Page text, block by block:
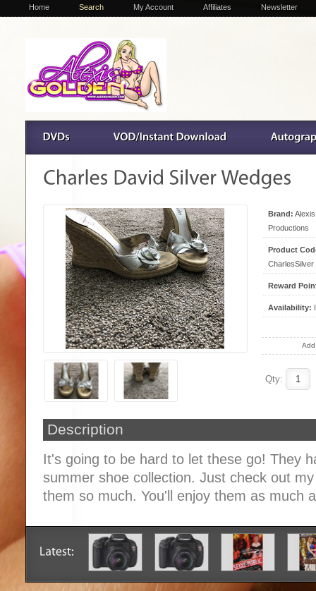
Home Search My Account Affiliates Newsletter
Brand:
Productions
Product
CharlesSilver
Reward
Availability:
Qty:
Description
It's going to be hard to let these go! They
summer shoe collection. Just check out
them so much. You'll enjoy them as much